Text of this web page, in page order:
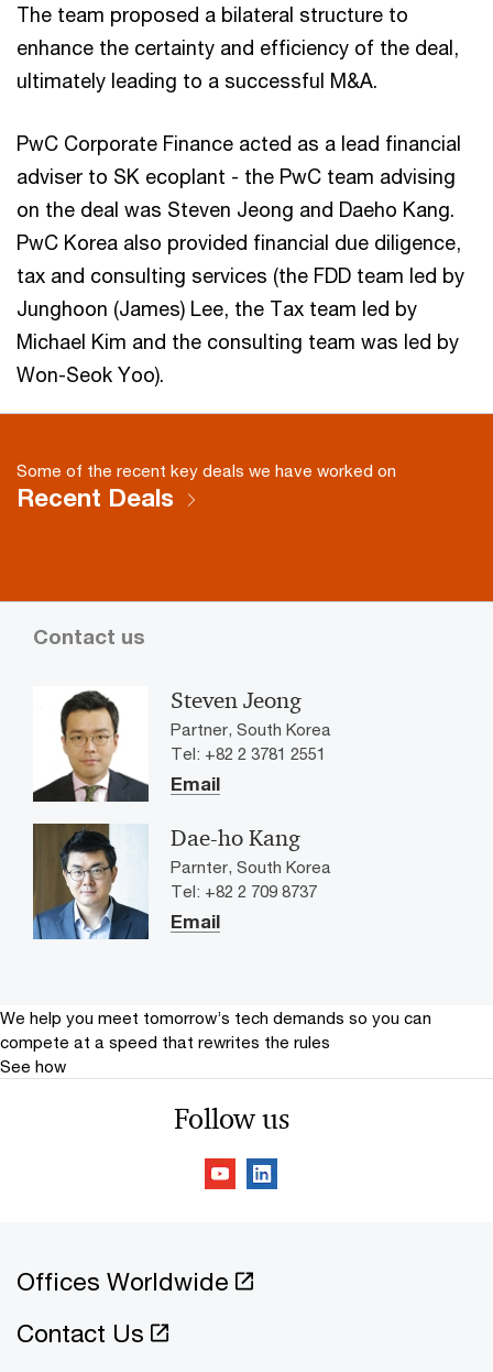
The team proposed a bilateral structure to
enhance the certainty and efficiency of the deal,
ultimately leading to a successful M&A.
PwC Corporate Finance acted as a lead financial
adviser to SK ecoplant - the PwC team advising
on the deal was Steven Jeong and Daeho Kang.
PwC Korea also provided financial due diligence,
tax and consulting services (the FDD team led by
Junghoon (James) Lee, the Tax team led by
Michael Kim and the consulting team was led by
Won-Seok Yoo).
Some of the recent key deals we have worked on
Recent Deals
Contact us
Steven Jeong
Partner, South Korea
Tel: +82 2 3781 2551
Email
Dae-ho Kang
Parnter, South Korea
Tel: +82 2 709 8737
Email
We help you meet tomorrow’s tech demands so you can
compete at a speed that rewrites the rules
See how
Follow us
Offices Worldwide
Contact Us